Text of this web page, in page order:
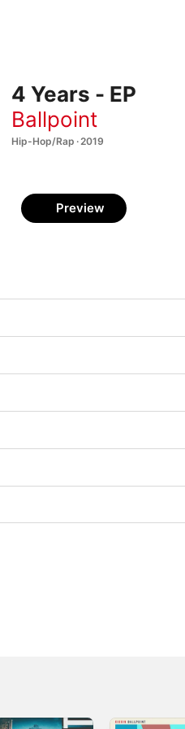
4 Years - EP
Ballpoint
Hip-Hop/Rap · 2019
Preview